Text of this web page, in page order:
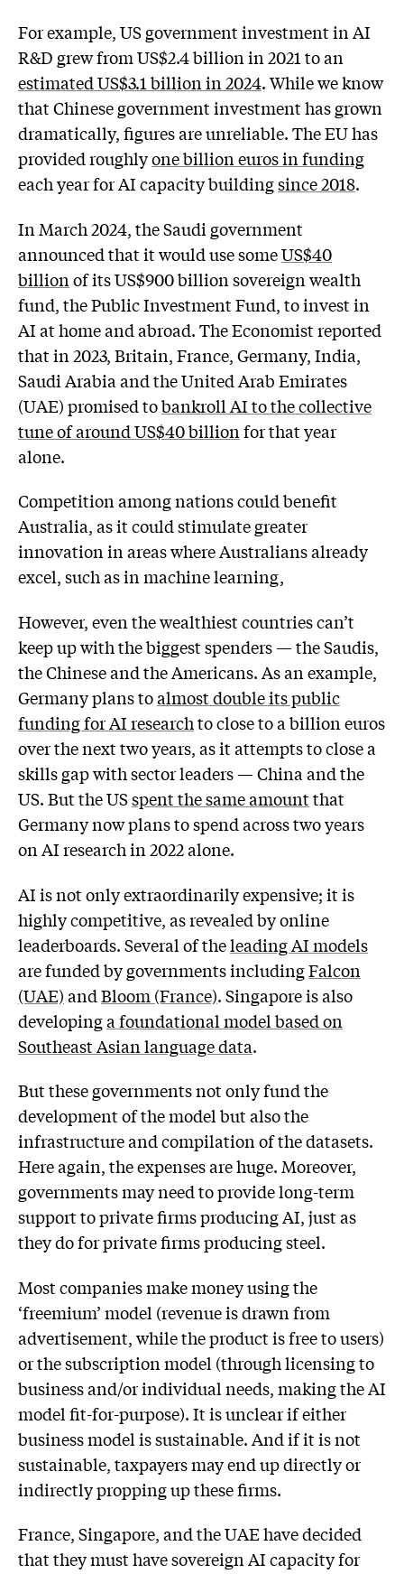
For example, US government investment in AI
R&D grew from US$2.4 billion in 2021 to an
estimated US$3.1 billion in 2024. While we know
that Chinese government investment has grown
dramatically, figures are unreliable. The EU has
provided roughlyone billion euros in funding
each year for AI capacity buildingsince 2018.
In March 2024, the Saudi government
announced that it would use someUS$40
billionof its US$900 billion sovereign wealth
fund, the Public Investment Fund, to invest in
AI at home and abroad. The Economist reported
that in 2023, Britain, France, Germany, India,
Saudi Arabia and the United Arab Emirates
(UAE) promised tobankroll AI to the collective
tune of around US$40 billionfor that year
alone.
Competition among nations could benefit
Australia, as it could stimulate greater
innovation in areas where Australians already
excel, such as in machine learning,
However, even the wealthiest countries can’t
keep up with the biggest spenders — the Saudis,
the Chinese and the Americans. As an example,
Germany plans toalmost double its public
funding for AI researchto close to a billion euros
over the next two years, as it attempts to close a
skills gap with sector leaders — China and the
US. But the USspent the same amountthat
Germany now plans to spend across two years
on AI research in 2022 alone.
AI is not only extraordinarily expensive; it is
highly competitive, as revealed by online
leaderboards. Several of theleading AI models
are funded by governments includingFalcon
(UAE)andBloom (France). Singapore is also
developinga foundational model based on
Southeast Asian language data.
But these governments not only fund the
development of the model but also the
infrastructure and compilation of the datasets.
Here again, the expenses are huge. Moreover,
governments may need to provide long-term
support to private firms producing AI, just as
they do for private firms producing steel.
Most companies make money using the
‘freemium’ model (revenue is drawn from
advertisement, while the product is free to users)
or the subscription model (through licensing to
business and/or individual needs, making the AI
model fit-for-purpose). It is unclear if either
business model is sustainable. And if it is not
sustainable, taxpayers may end up directly or
indirectly propping up these firms.
France, Singapore, and the UAE have decided
that they must have sovereign AI capacity for